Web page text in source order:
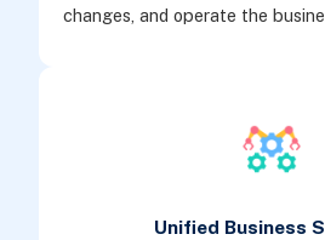
changes, and operate the
Unified Business